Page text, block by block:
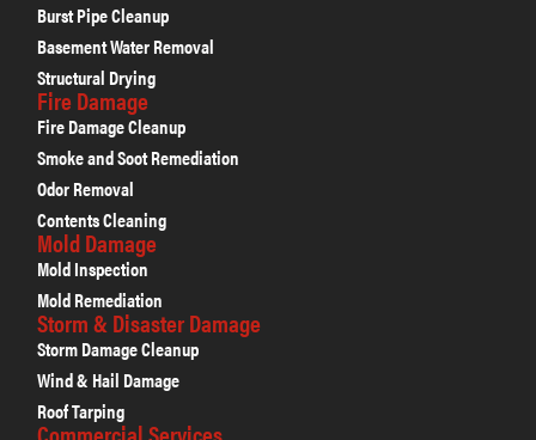
Burst Pipe Cleanup
Basement Water Removal
Structural Drying
Fire Damage
Fire Damage Cleanup
Smoke and Soot Remediation
Odor Removal
Contents Cleaning
Mold Damage
Mold Inspection
Mold Remediation
Storm & Disaster Damage
Storm Damage Cleanup
Wind & Hail Damage
Roof Tarping